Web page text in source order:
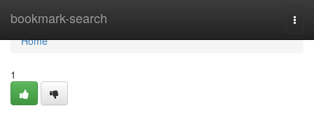
bookmark-search
Home
Home
1